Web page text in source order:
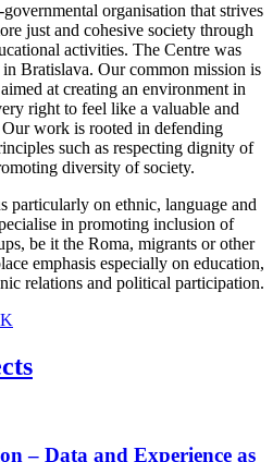
organisation that strives
just and cohesive society through
activities. The Centre was
Bratislava. Our common mission is
at creating an environment in
right to feel like a valuable and
Our work is rooted in defending
such as respecting dignity of
diversity of society.
on ethnic, language and
in promoting inclusion of
be it the Roma, migrants or other
emphasis especially on education,
relations and political participation.
– Data and Experience as